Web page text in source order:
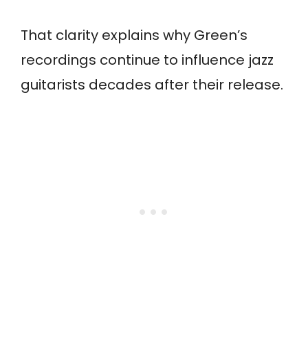
That clarity explains why Green’s
recordings continue to influence jazz
guitarists decades after their release.